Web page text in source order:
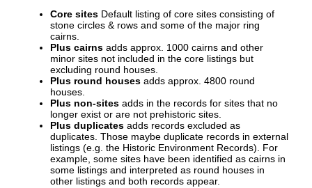
Core sites Default listing of core sites consisting of
stone circles & rows and some of the major ring
cairns.
Plus cairns adds approx. 1000 cairns and other
minor sites not included in the core listings but
excluding round houses.
Plus round houses adds approx. 4800 round
houses.
Plus non-sites adds in the records for sites that no
longer exist or are not prehistoric sites.
Plus duplicates adds records excluded as
duplicates. Those maybe duplicate records in external
listings (e.g. the Historic Environment Records). For
example, some sites have been identified as cairns in
some listings and interpreted as round houses in
other listings and both records appear.